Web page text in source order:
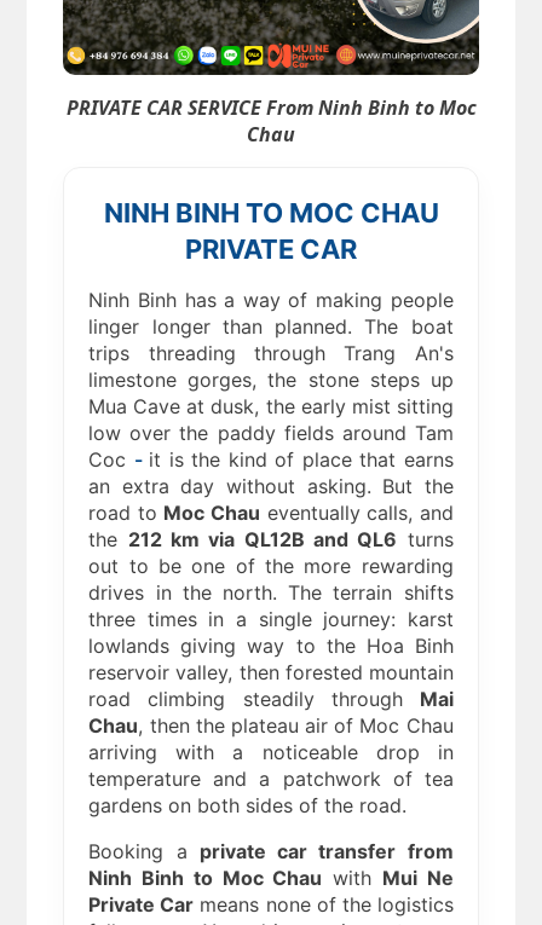
PRIVATE CAR SERVICE From Ninh Binh to Moc
Chau
NINH BINH TO MOC CHAU
PRIVATE CAR
Ninh Binh has a way of making people
linger longer than planned. The boat
trips threading through Trang An's
limestone gorges, the stone steps up
Mua Cave at dusk, the early mist sitting
low over the paddy fields around Tam
Coc - it is the kind of place that earns
an extra day without asking. But the
road to Moc Chau eventually calls, and
the 212 km via QL12B and QL6 turns
out to be one of the more rewarding
drives in the north. The terrain shifts
three times in a single journey: karst
lowlands giving way to the Hoa Binh
reservoir valley, then forested mountain
road climbing steadily through Mai
Chau, then the plateau air of Moc Chau
arriving with a noticeable drop in
temperature and a patchwork of tea
gardens on both sides of the road.
Booking a private car transfer from
Ninh Binh to Moc Chau with Mui Ne
Private Car means none of the logistics